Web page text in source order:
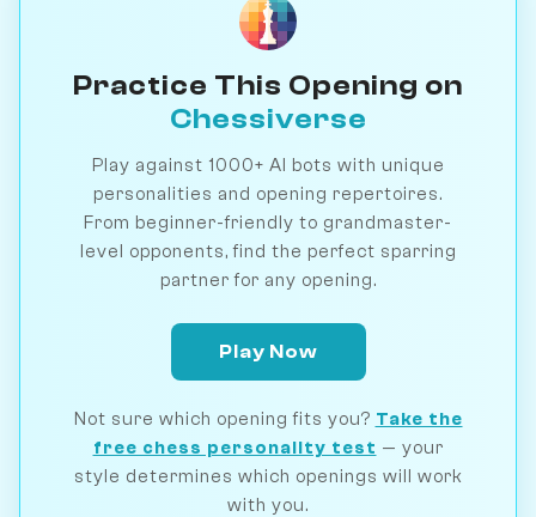
Practice This Opening on
Chessiverse
Play against 1000+ AI bots with unique
personalities and opening repertoires.
From beginner-friendly to grandmaster-
level opponents, find the perfect sparring
partner for any opening.
Play Now
Not sure which opening fits you? Take the
free chess personality test — your
style determines which openings will work
with you.